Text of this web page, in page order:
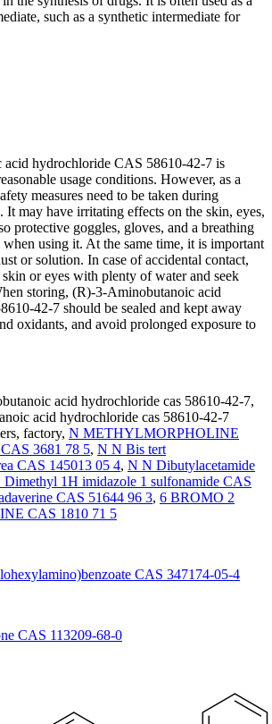
such as a synthetic intermediate for
hydrochloride CAS 58610-42-7 is
usage conditions. However, as a
measures need to be taken during
It may have irritating effects on the skin, eyes,
protective goggles, gloves, and a breathing
using it. At the same time, it is important
or solution. In case of accidental contact,
or eyes with plenty of water and seek
storing, (R)-3-Aminobutanoic acid
42-7 should be sealed and kept away
oxidants, and avoid prolonged exposure to
acid hydrochloride cas 58610-42-7,
acid hydrochloride cas 58610-42-7
factory, N METHYLMORPHOLINE
3681 78 5, N N Bis tert
CAS 145013 05 4, N N Dibutylacetamide
1H imidazole 1 sulfonamide CAS
CAS 51644 96 3, 6 BROMO 2
CAS 1810 71 5
CAS 347174-05-4
CAS 113209-68-0